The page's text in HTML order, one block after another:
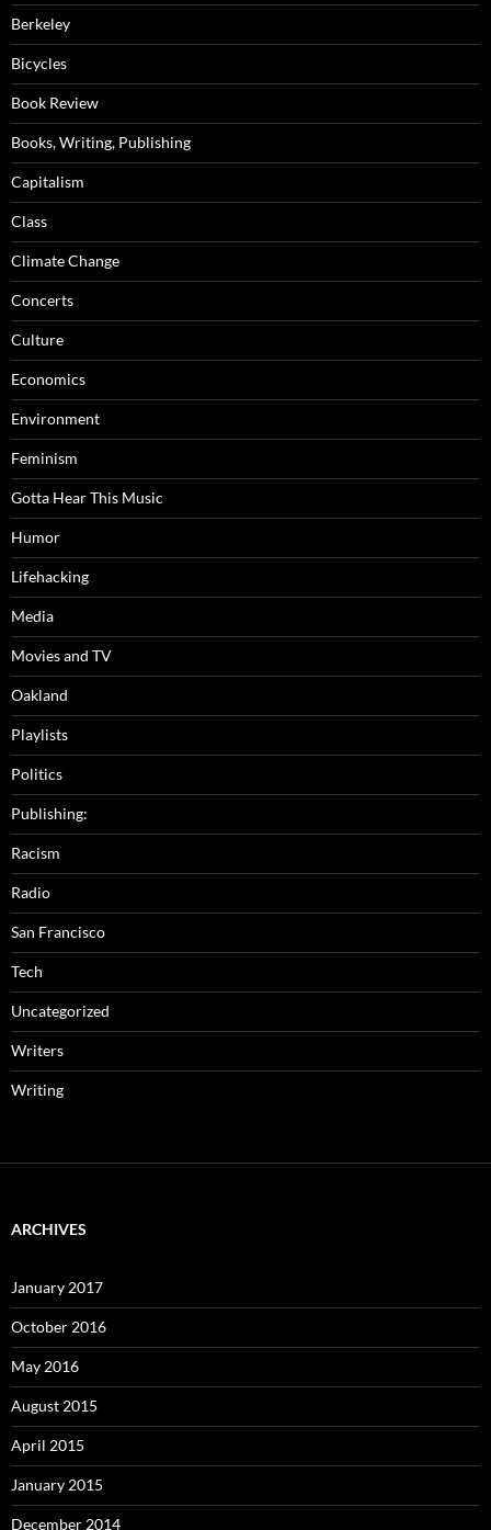
Berkeley
Bicycles
Book Review
Books, Writing, Publishing
Capitalism
Class
Climate Change
Concerts
Culture
Economics
Environment
Feminism
Gotta Hear This Music
Humor
Lifehacking
Media
Movies and TV
Oakland
Playlists
Politics
Publishing:
Racism
Radio
San Francisco
Tech
Uncategorized
Writers
Writing
ARCHIVES
January 2017
October 2016
May 2016
August 2015
April 2015
January 2015
December 2014